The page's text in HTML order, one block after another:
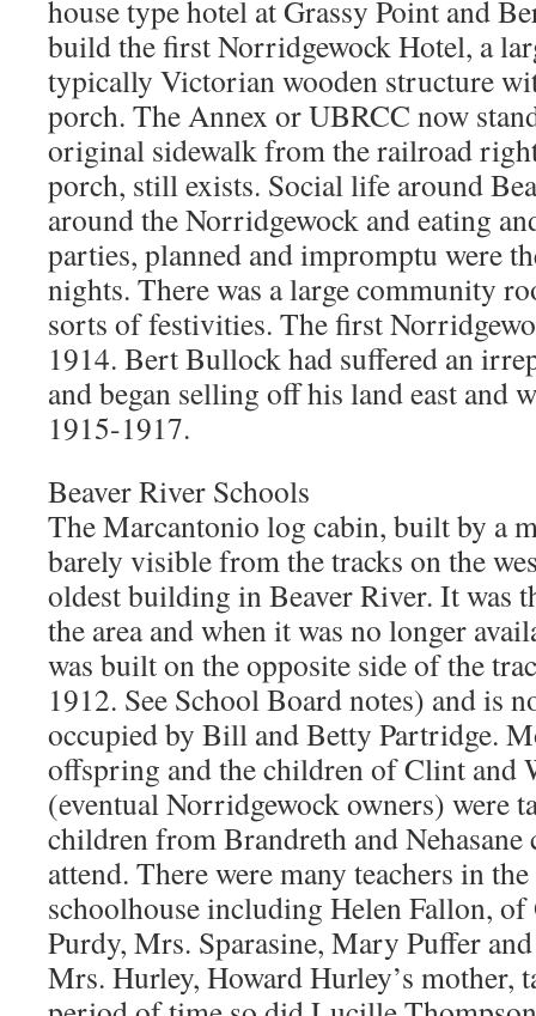
house type hotel at Grassy Point and
build the first Norridgewock Hotel, a
typically Victorian wooden structure
porch. The Annex or UBRCC now
original sidewalk from the railroad
porch, still exists. Social life around
around the Norridgewock and eating
parties, planned and impromptu were
nights. There was a large community
sorts of festivities. The first
1914. Bert Bullock had suffered an
and began selling off his land east and
1915-1917.
Beaver River Schools
The Marcantonio log cabin, built by a
barely visible from the tracks on the
oldest building in Beaver River. It was
the area and when it was no longer
was built on the opposite side of the
1912. See School Board notes) and is
occupied by Bill and Betty Partridge.
offspring and the children of Clint and
(eventual Norridgewock owners) were
children from Brandreth and
attend. There were many teachers in
schoolhouse including Helen Fallon,
Purdy, Mrs. Sparasine, Mary Puffer
Mrs. Hurley, Howard Hurley’s mother,